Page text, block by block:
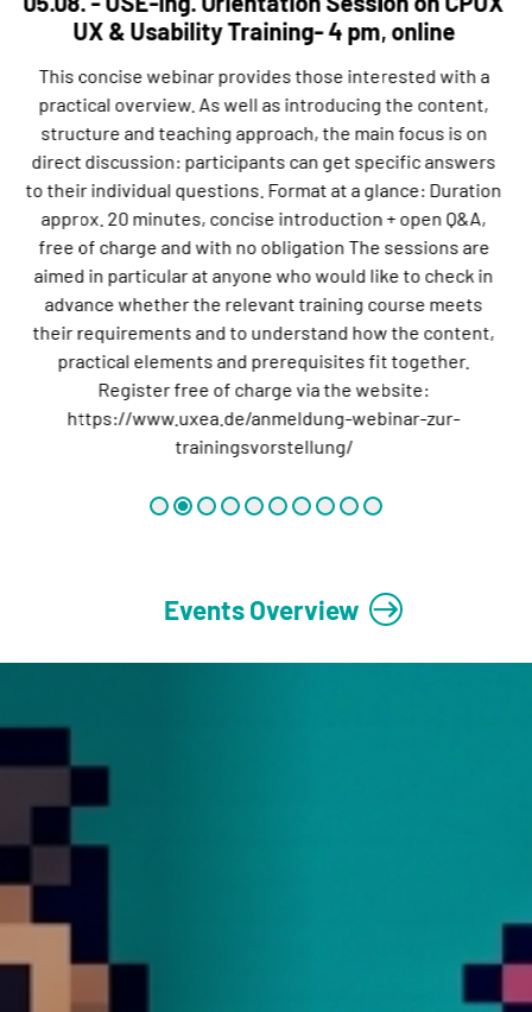
UX & Usability Training- 4 pm, online
This concise webinar provides those interested with a
practical overview. As well as introducing the content,
structure and teaching approach, the main focus is on
direct discussion: participants can get specific answers
to their individual questions. Format at a glance: Duration
approx. 20 minutes, concise introduction + open Q&A,
free of charge and with no obligation The sessions are
aimed in particular at anyone who would like to check in
advance whether the relevant training course meets
their requirements and to understand how the content,
practical elements and prerequisites fit together.
Register free of charge via the website:
https://www.uxea.de/anmeldung-webinar-zur-
trainingsvorstellung/
Events Overview